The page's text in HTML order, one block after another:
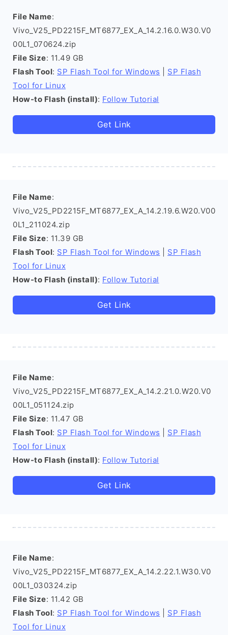
File Name:
Vivo_V25_PD2215F_MT6877_EX_A_14.2.16.0.W30.V0
00L1_070624.zip
File Size: 11.49 GB
Flash Tool: SP Flash Tool for Windows
SP Flash
Tool for Linux
How-to Flash (install): Follow Tutorial
Get Link
File Name:
Vivo_V25_PD2215F_MT6877_EX_A_14.2.19.6.W20.V00
0L1_211024.zip
File Size: 11.39 GB
Flash Tool: SP Flash Tool for Windows
SP Flash
Tool for Linux
How-to Flash (install): Follow Tutorial
Get Link
File Name:
Vivo_V25_PD2215F_MT6877_EX_A_14.2.21.0.W20.V0
00L1_051124.zip
File Size: 11.47 GB
Flash Tool: SP Flash Tool for Windows
SP Flash
Tool for Linux
How-to Flash (install): Follow Tutorial
Get Link
File Name:
Vivo_V25_PD2215F_MT6877_EX_A_14.2.22.1.W30.V0
00L1_030324.zip
File Size: 11.42 GB
Flash Tool: SP Flash Tool for Windows
SP Flash
Tool for Linux